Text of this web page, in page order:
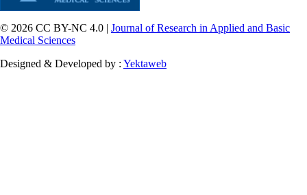
© 2026 CC BY-NC 4.0 | Journal of Research in Applied and Basic
Medical Sciences
Designed & Developed by : Yektaweb